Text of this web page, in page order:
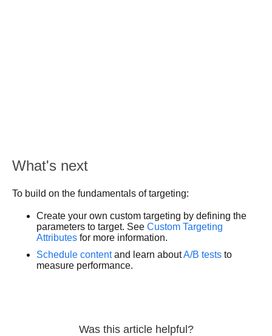
What's next
To build on the fundamentals of targeting:
Create your own custom targeting by defining the
parameters to target. See Custom Targeting
Attributes for more information.
Schedule contentand learn aboutA/B tests to
measure performance.
Was this article helpful?